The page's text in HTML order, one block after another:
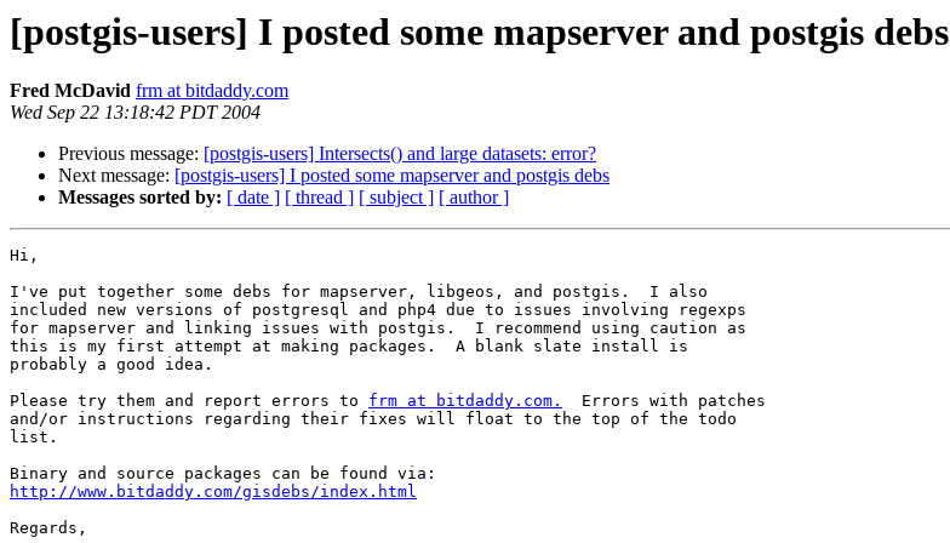
[postgis-users] I posted some mapserver and postgis debs
Fred McDavid frm at bitdaddy.com
Wed Sep 22 13:18:42 PDT 2004
Previous message: [postgis-users] Intersects() and large datasets: error?
Next message: [postgis-users] I posted some mapserver and postgis debs
Messages sorted by: [ date ] [ thread ] [ subject ] [ author ]
Hi,
I've put together some debs for mapserver, libgeos, and postgis.  I also
included new versions of postgresql and php4 due to issues involving regexps
for mapserver and linking issues with postgis.  I recommend using caution as
this is my first attempt at making packages.  A blank slate install is
probably a good idea.
Please try them and report errors to frm at bitdaddy.com.
  Errors with patches
and/or instructions regarding their fixes will float to the top of the todo
list.
http://www.bitdaddy.com/gisdebs/index.html
Regards,